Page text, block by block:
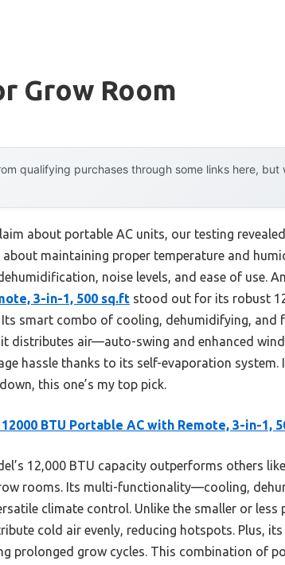
Grow Room
qualifying purchases through some links here,
about portable AC units, our testing
maintaining proper temperature and
noise levels, and ease of use.
3-in-1, 500 sq.ft stood out for its robust
smart combo of cooling, dehumidifying, and
it distributes air—auto-swing and enhanced
hassle thanks to its self-evaporation
this one’s my top pick.
12000 BTU Portable AC with Remote, 3-in-1,
12,000 BTU capacity outperforms others
rooms. Its multi-functionality—cooling,
climate control. Unlike the smaller or less
cold air evenly, reducing hotspots. Plus,
prolonged grow cycles. This combination of